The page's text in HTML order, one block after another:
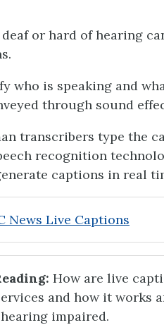
deaf or hard of hearing
who is speaking and
through sound
transcribers type the
recognition
captions in real
News Live Captions
How are live
and how it works
impaired.